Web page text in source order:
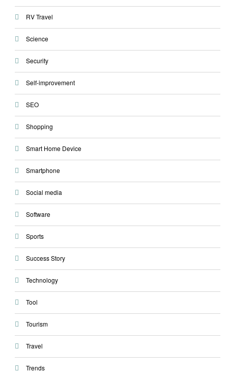
RV Travel
Science
Security
Self-improvement
SEO
Shopping
Smart Home Device
Smartphone
Social media
Software
Sports
Success Story
Technology
Tool
Tourism
Travel
Trends